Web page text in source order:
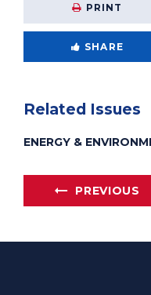
PRINT
SHARE
Related Issues
ENERGY &
PREVIOUS